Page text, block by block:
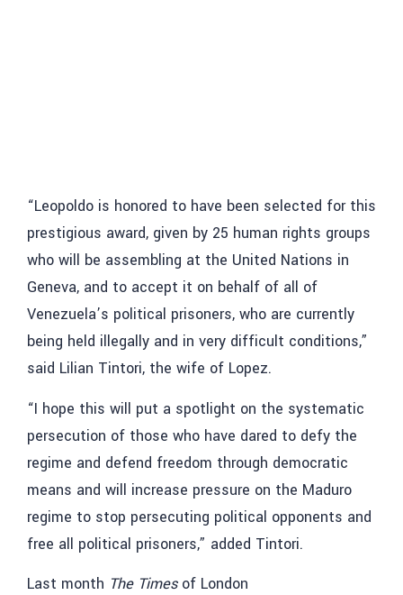
“Leopoldo is honored to have been selected for this
prestigious award, given by 25 human rights groups
who will be assembling at the United Nations in
Geneva, and to accept it on behalf of all of
Venezuela’s political prisoners, who are currently
being held illegally and in very difficult conditions,”
said Lilian Tintori, the wife of Lopez.
“I hope this will put a spotlight on the systematic
persecution of those who have dared to defy the
regime and defend freedom through democratic
means and will increase pressure on the Maduro
regime to stop persecuting political opponents and
free all political prisoners,” added Tintori.
Last month The Timesof London